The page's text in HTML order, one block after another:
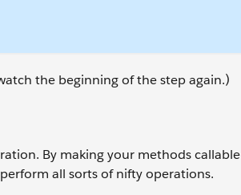
the beginning of the step again.)
By making your methods callable
all sorts of nifty operations.